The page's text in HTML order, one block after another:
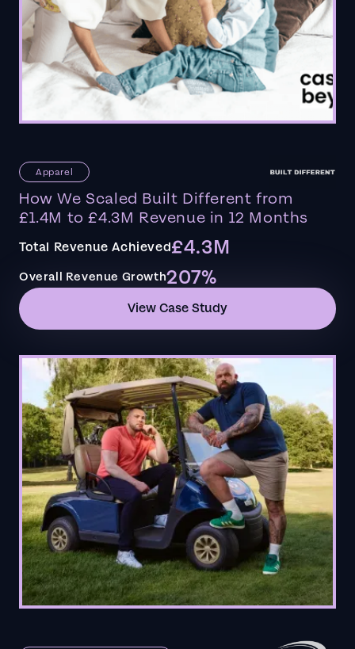
Apparel
How We Scaled Built Different from
£1.4M to £4.3M Revenue in 12 Months
Total Revenue Achieved£4.3M
Overall Revenue Growth207%
View Case Study